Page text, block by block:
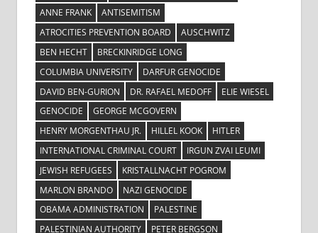
ANNE FRANK
ANTISEMITISM
ATROCITIES PREVENTION BOARD
AUSCHWITZ
BEN HECHT
BRECKINRIDGE LONG
COLUMBIA UNIVERSITY
DARFUR GENOCIDE
DAVID BEN-GURION
DR. RAFAEL MEDOFF
ELIE WIESEL
GENOCIDE
GEORGE MCGOVERN
HENRY MORGENTHAU JR.
HILLEL KOOK
HITLER
INTERNATIONAL CRIMINAL COURT
IRGUN ZVAI LEUMI
JEWISH REFUGEES
KRISTALLNACHT POGROM
MARLON BRANDO
NAZI GENOCIDE
OBAMA ADMINISTRATION
PALESTINE
PALESTINIAN AUTHORITY
PETER BERGSON